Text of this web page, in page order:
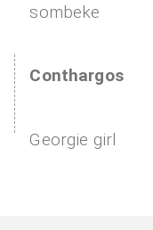
sombeke
Conthargos
Georgie girl